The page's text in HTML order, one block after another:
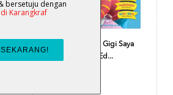
Siri Adib Hebat - Gigi Saya
Kuat Dan Sihat [Ed...